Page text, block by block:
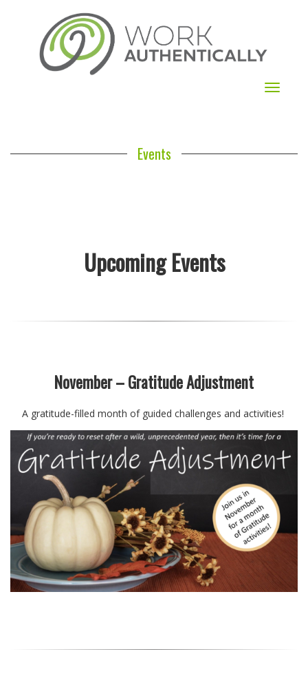
Toggle
Events
Upcoming Events
November – Gratitude Adjustment
A gratitude-filled month of guided challenges and activities!